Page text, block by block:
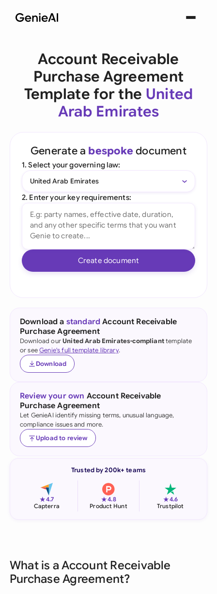
Account Receivable
Purchase Agreement
Template for the United
Arab Emirates
Generate a bespoke document
1. Select your governing law:
United Arab Emirates
2. Enter your key requirements:
Create document
Download a standard Account Receivable
Purchase Agreement
Download ourUnited Arab Emirates-complianttemplate
or seeGenie's full template library.
Download
Review your own Account Receivable
Purchase Agreement
Let GenieAI identify missing terms, unusual language,
compliance issues and more.
Upload to review
Trusted by 200k+ teams
★4.7
Capterra
★4.8
Product Hunt
★4.6
Trustpilot
What is a Account Receivable
Purchase Agreement?